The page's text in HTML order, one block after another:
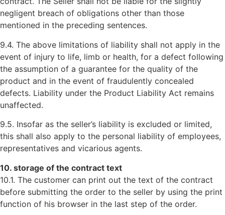
negligent breach of obligations other than those
mentioned in the preceding sentences.
9.4. The above limitations of liability shall not apply in the
event of injury to life, limb or health, for a defect following
the assumption of a guarantee for the quality of the
product and in the event of fraudulently concealed
defects. Liability under the Product Liability Act remains
unaffected.
9.5. Insofar as the seller’s liability is excluded or limited,
this shall also apply to the personal liability of employees,
representatives and vicarious agents.
10. storage of the contract text
10.1. The customer can print out the text of the contract
before submitting the order to the seller by using the print
function of his browser in the last step of the order.